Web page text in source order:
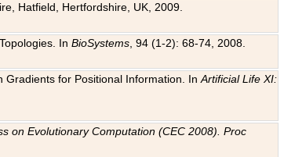
Hatfield, Hertfordshire, UK, 2009.
InBioSystems , 94 (1-2): 68-74, 2008.
Gradients for Positional Information. InArtificial Life XI:
on Evolutionary Computation (CEC 2008). Proc